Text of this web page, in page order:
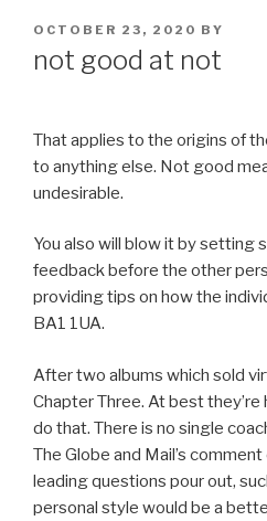
POSTED
OCTOBER 23, 2020 BY
not good at not
That applies to the origins of
to anything else. Not good
undesirable.
You also will blow it by setting
feedback before the other
providing tips on how the
BA1 1UA.
After two albums which sold
Chapter Three. At best they’re
do that. There is no single
The Globe and Mail’s
leading questions pour out,
personal style would be a